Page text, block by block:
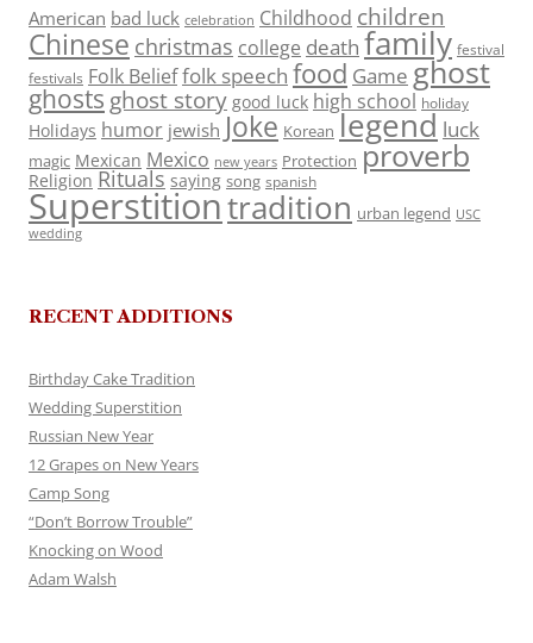
American bad luck celebration Childhood children
Chinese christmas college death family festival
festivals Folk Belieffolk speech food Game ghost
ghosts ghost story good luck high school holiday
Holidays humor jewish Joke Korean legend luck
magic Mexican Mexico new years Protection proverb
Religion Rituals saying song spanish
Superstitiontradition urban legend USC
wedding
RECENT ADDITIONS
Birthday Cake Tradition
Wedding Superstition
Russian New Year
12 Grapes on New Years
Camp Song
“Don’t Borrow Trouble”
Knocking on Wood
Adam Walsh